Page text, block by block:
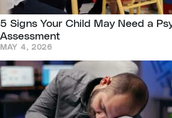
5 Signs Your Child May Need a
Assessment
MAY 4, 2026